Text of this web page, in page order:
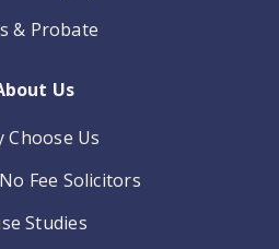
& Probate
Us
Choose Us
Fee Solicitors
Studies